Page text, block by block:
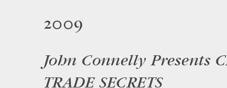
2009
John Connelly Presents
TRADE SECRETS